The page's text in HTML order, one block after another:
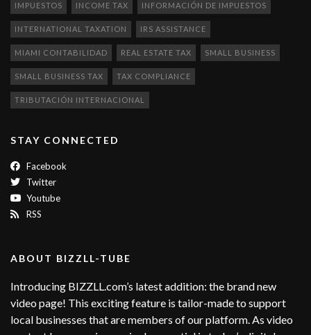
IMPUESTOS INCOME TAX INFORMACIÓN DE IMPUESTOS
INTERNATIONAL TAXATION IRS ASSISTANCE
MIAMI CONTABILIDAD REAL ESTATE TAX SMALL BUSINESS
SMALL BUSINESS TAX TAX COMPLIANCE
TRIBUTACIÓN INTERNACIONAL
STAY CONNECTED
Facebook
Twitter
Youtube
RSS
ABOUT BIZZLL-TUBE
Introducing BIZZLL.com’s latest addition: the brand new
video page! This exciting feature is tailor-made to support
local businesses that are members of our platform. As video